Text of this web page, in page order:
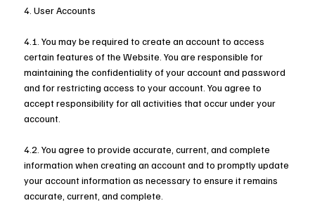
4. User Accounts
4.1. You may be required to create an account to access
certain features of the Website. You are responsible for
maintaining the confidentiality of your account and password
and for restricting access to your account. You agree to
accept responsibility for all activities that occur under your
account.
4.2. You agree to provide accurate, current, and complete
information when creating an account and to promptly update
your account information as necessary to ensure it remains
accurate, current, and complete.